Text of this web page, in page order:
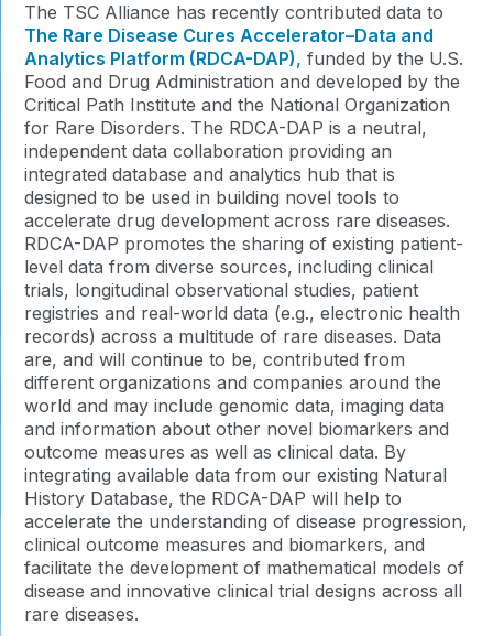
The TSC Alliance has recently contributed data to
The Rare Disease Cures Accelerator–Data and
Analytics Platform (RDCA-DAP), funded by the U.S.
Food and Drug Administration and developed by the
Critical Path Institute and the National Organization
for Rare Disorders. The RDCA-DAP is a neutral,
independent data collaboration providing an
integrated database and analytics hub that is
designed to be used in building novel tools to
accelerate drug development across rare diseases.
RDCA-DAP promotes the sharing of existing patient-
level data from diverse sources, including clinical
trials, longitudinal observational studies, patient
registries and real-world data (e.g., electronic health
records) across a multitude of rare diseases. Data
are, and will continue to be, contributed from
different organizations and companies around the
world and may include genomic data, imaging data
and information about other novel biomarkers and
outcome measures as well as clinical data. By
integrating available data from our existing Natural
History Database, the RDCA-DAP will help to
accelerate the understanding of disease progression,
clinical outcome measures and biomarkers, and
facilitate the development of mathematical models of
disease and innovative clinical trial designs across all
rare diseases.